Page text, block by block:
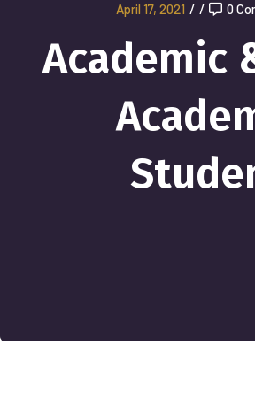
April 17, 2021 / / 0
Academic